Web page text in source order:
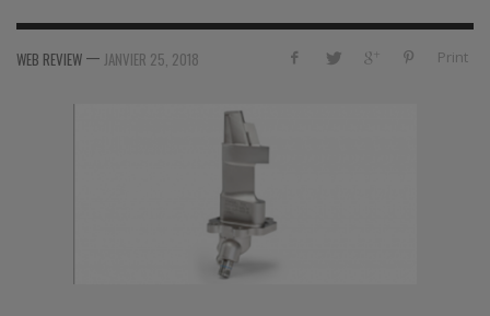
Print
WEB REVIEW — JANVIER 25, 2018